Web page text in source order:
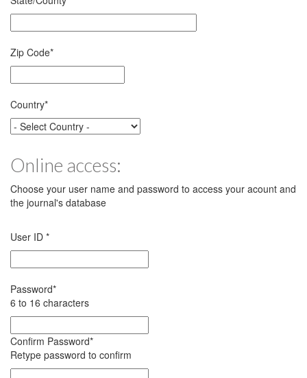
Zip Code*
Country*
Online access:
Choose your user name and password to access your acount and
the journal's database
User ID *
Password*
6 to 16 characters
Confirm Password*
Retype password to confirm